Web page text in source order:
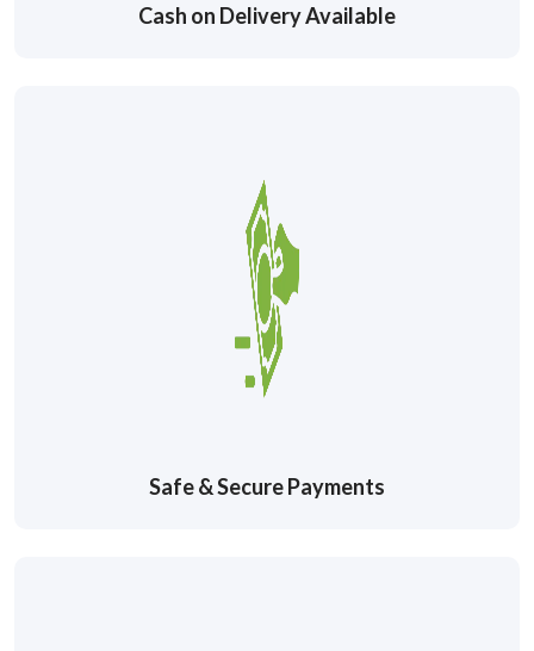
Cash on Delivery Available
Safe & Secure Payments